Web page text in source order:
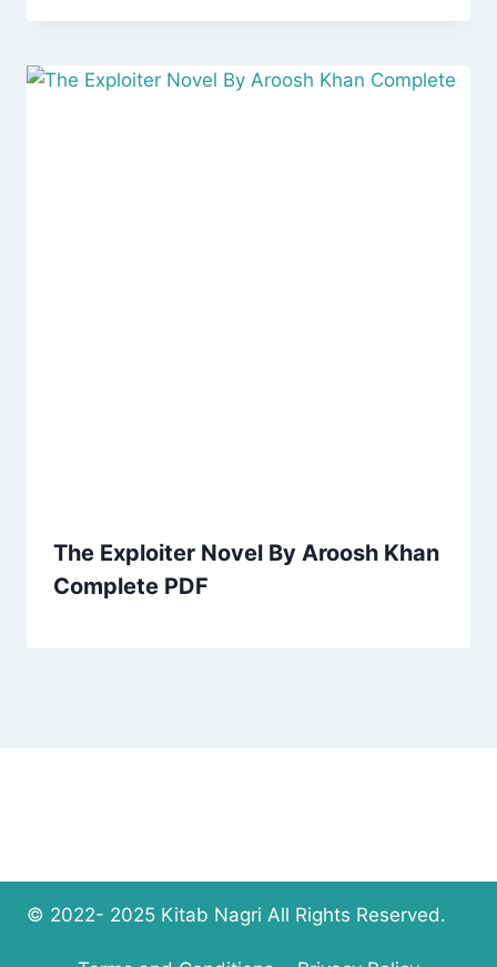
The Exploiter Novel By Aroosh Khan
Complete PDF
© 2022- 2025 Kitab Nagri All Rights Reserved.